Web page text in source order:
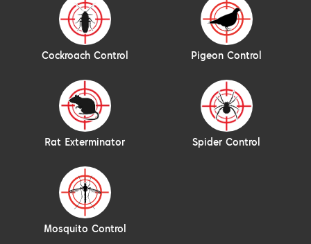
Cockroach Control Pigeon Control
Rat Exterminator Spider Control
Mosquito Control